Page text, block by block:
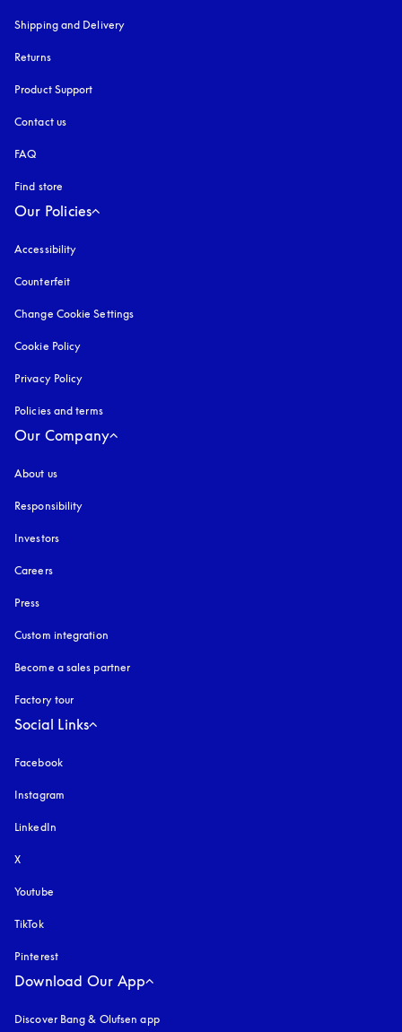
Shipping and Delivery
Returns
Product Support
Contact us
FAQ
Find store
Our Policies
Accessibility
Counterfeit
Change Cookie Settings
Cookie Policy
Privacy Policy
Policies and terms
Our Company
About us
Responsibility
Investors
Careers
Press
Custom integration
Become a sales partner
Factory tour
Social Links
Facebook
Instagram
LinkedIn
X
Youtube
TikTok
Pinterest
Download Our App
Discover Bang & Olufsen app